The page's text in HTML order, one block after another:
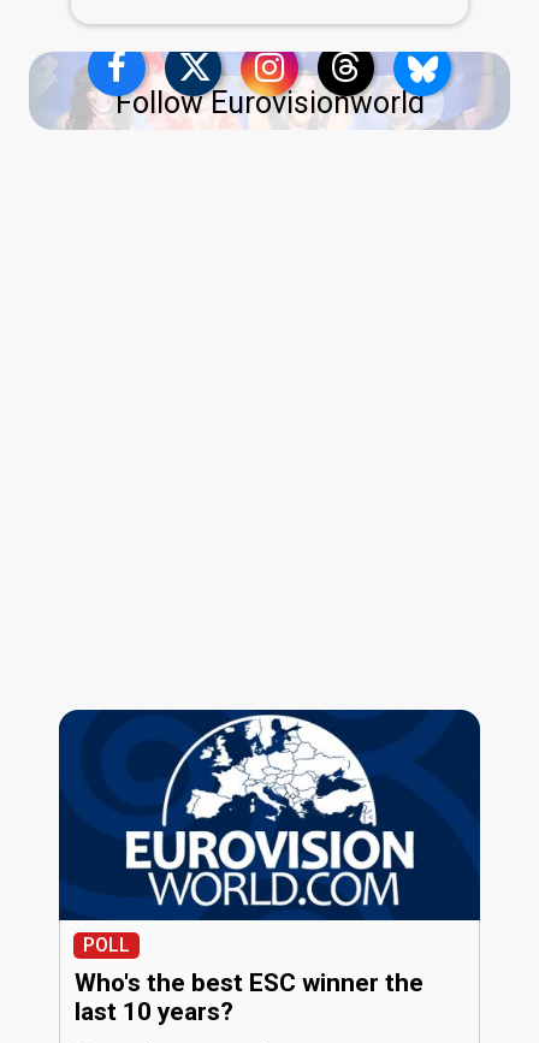
Follow Eurovisionworld
POLL
Who's the best ESC winner the
last 10 years?